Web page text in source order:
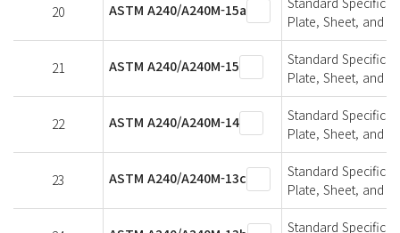
20 ASTM A240/A240M-15a
Plate, Sheet, and
21 ASTM A240/A240M-15
Standard
Plate, Sheet, and
22 ASTM A240/A240M-14
Standard
Plate, Sheet, and
23 ASTM A240/A240M-13c
Standard
Plate, Sheet, and
Standard